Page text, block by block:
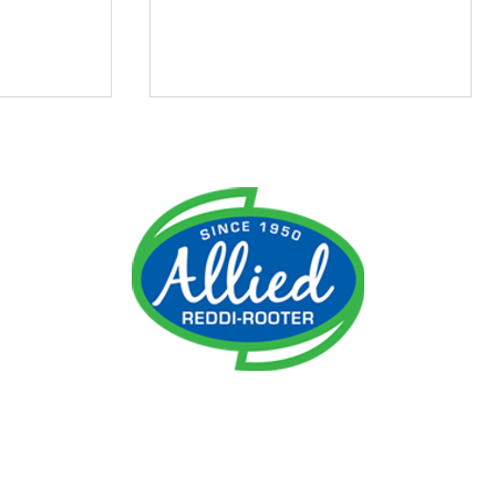
Do I Need an Emergency
Plumber?